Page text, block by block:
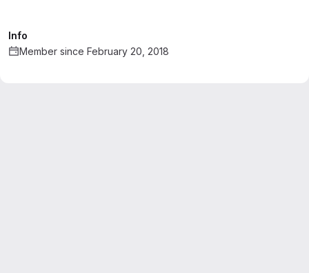
Info
Member since February 20, 2018